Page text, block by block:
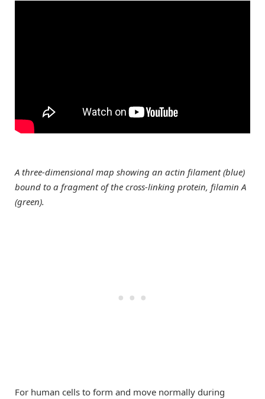
A three-dimensional map showing an actin filament (blue)
bound to a fragment of the cross-linking protein, filamin A
(green).
For human cells to form and move normally during